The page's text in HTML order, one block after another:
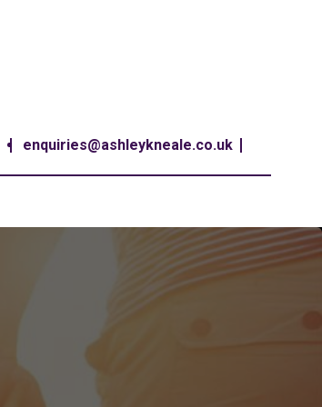
enquiries@ashleykneale.co.uk